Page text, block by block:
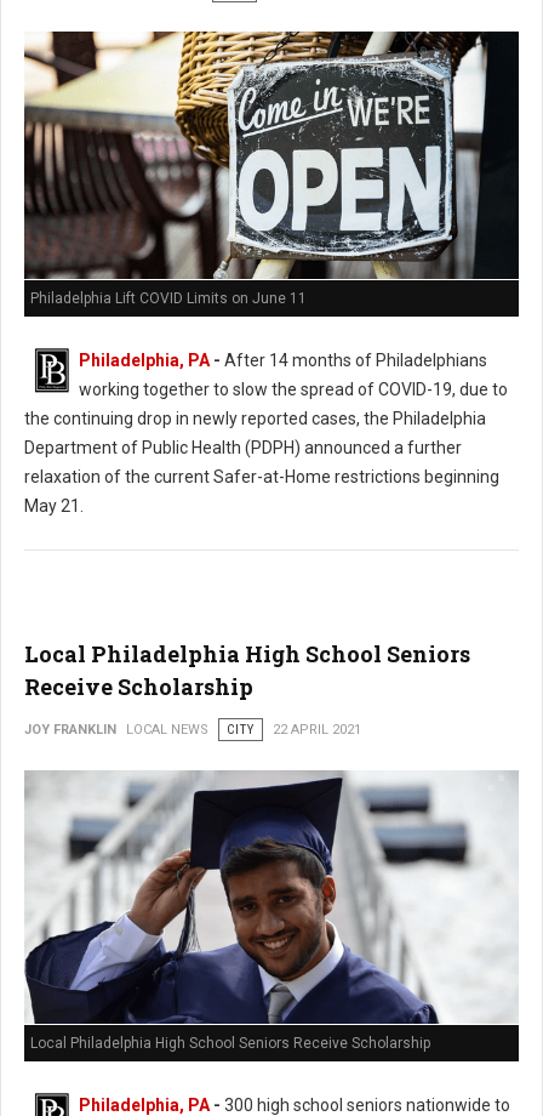
Philadelphia Lift COVID Limits on June 11
Philadelphia, PA - After 14 months of Philadelphians
working together to slow the spread of COVID-19, due to
the continuing drop in newly reported cases, the Philadelphia
Department of Public Health (PDPH) announced a further
relaxation of the current Safer-at-Home restrictions beginning
May 21.
Local Philadelphia High School Seniors
Receive Scholarship
JOY FRANKLIN LOCAL NEWS CITY 22 APRIL 2021
Local Philadelphia High School Seniors Receive Scholarship
Philadelphia, PA - 300 high school seniors nationwide to